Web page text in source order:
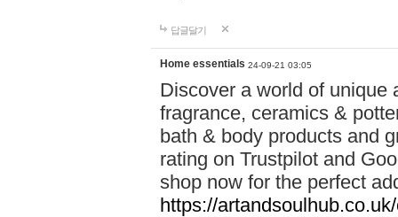
답글달기
Home essentials 24-09-21 03:05
Discover a world of unique
fragrance, ceramics &
bath & body products and
rating on Trustpilot and
shop now for the perfect
https://